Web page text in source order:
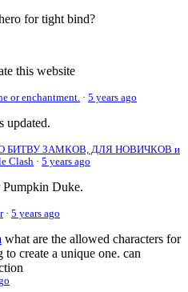
for tight bind?
this website
or enchantment. · 5 years ago
updated.
БИТВУ ЗАМКОВ, ДЛЯ НОВИЧКОВ и
Clash · 5 years ago
Duke.
· 5 years ago
what are the allowed characters for
create a unique one. can